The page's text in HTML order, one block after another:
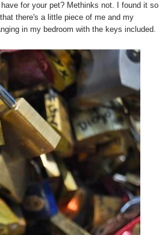
for your pet? Methinks not. I found it so
there's a little piece of me and my
in my bedroom with the keys included.